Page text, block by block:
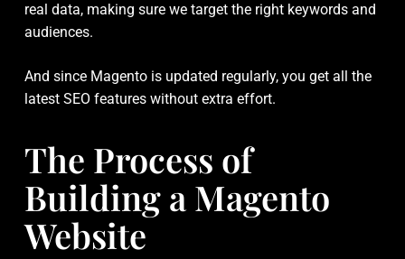
real data, making sure we target the right keywords and
audiences.
And since Magento is updated regularly, you get all the
latest SEO features without extra effort.
The Process of
Building a Magento
Website